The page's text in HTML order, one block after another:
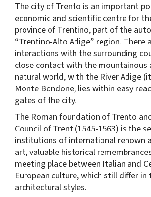
The city of Trento is an important
economic and scientific centre for
province of Trentino, part of the
“Trentino-Alto Adige” region. There
interactions with the surrounding
close contact with the mountainous
natural world, with the River Adige
Monte Bondone, lies within easy
gates of the city.
The Roman foundation of Trento
Council of Trent (1545-1563) is the
institutions of international renown
art, valuable historical
meeting place between Italian and
European culture, which still differ in
architectural styles.